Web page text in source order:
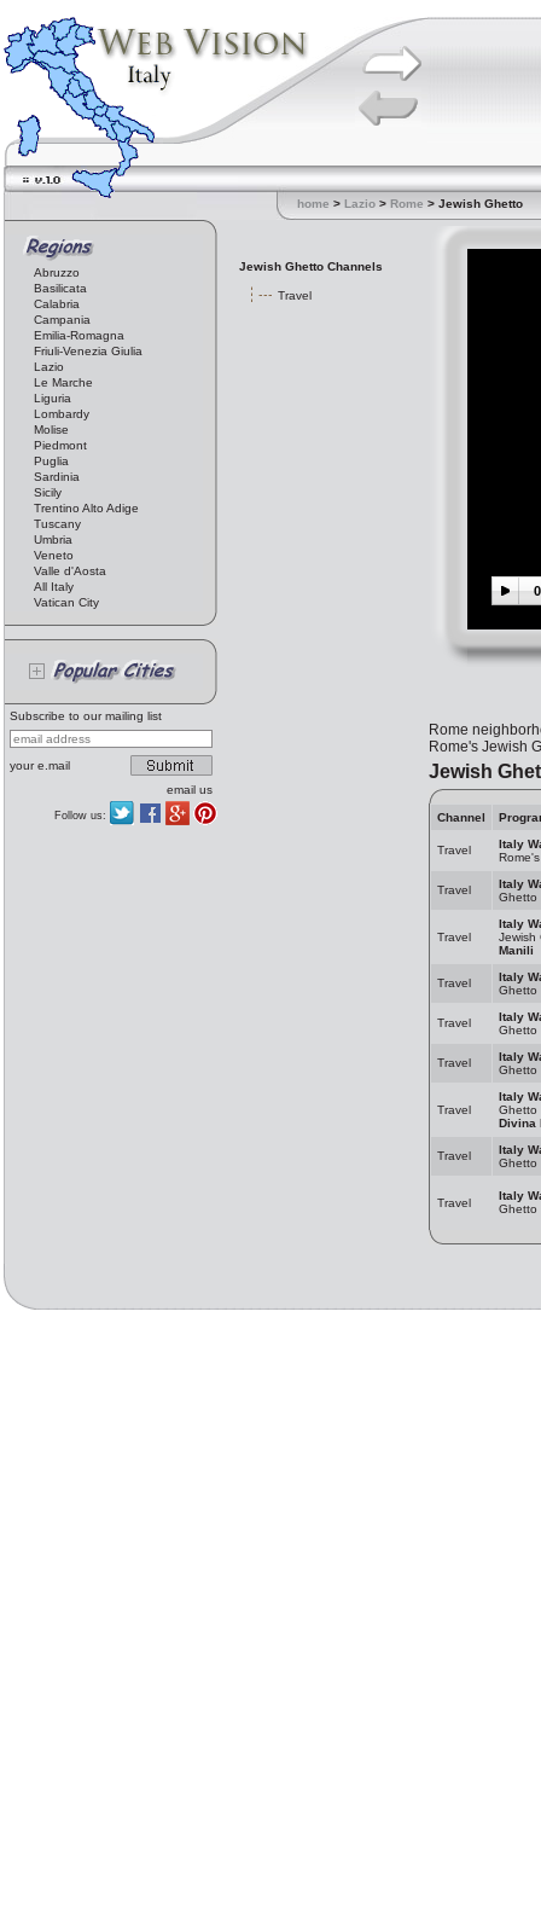
home > Lazio > Rome > Jewish Ghetto
Abruzzo
Basilicata
Calabria
Campania
Emilia-Romagna
Friuli-Venezia Giulia
Lazio
Le Marche
Liguria
Lombardy
Molise
Piedmont
Puglia
Sardinia
Sicily
Trentino Alto Adige
Tuscany
Umbria
Veneto
Valle d'Aosta
All Italy
Vatican City
Subscribe to our mailing list
your e.mail
email us
Follow us:
Jewish Ghetto Channels
Travel
Rome
Rome's Jewish
Jewish
Channel
Travel
Italy
Travel
Italy
Ghetto
Travel
Italy
Manili
Travel
Italy
Ghetto
Travel
Italy
Ghetto
Travel
Italy
Ghetto
Travel
Italy
Ghetto
Divina
Travel
Italy
Ghetto
Travel
Italy
Ghetto